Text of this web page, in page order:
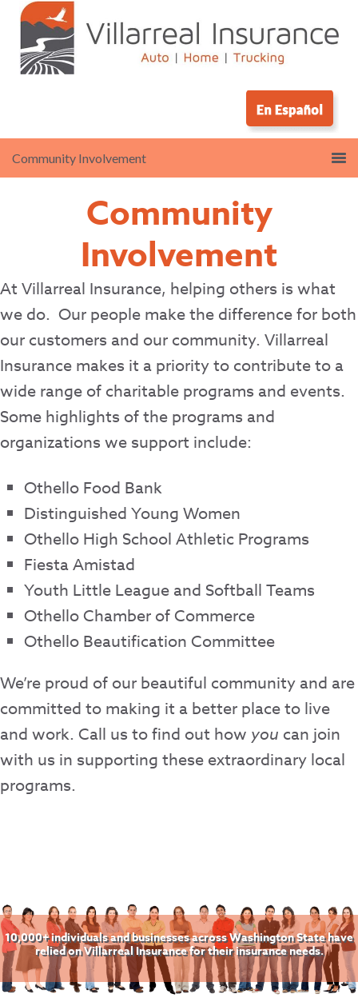
Community
Involvement
At Villarreal Insurance, helping others is what
we do. Our people make the difference for both
our customers and our community. Villarreal
Insurance makes it a priority to contribute to a
wide range of charitable programs and events.
Some highlights of the programs and
organizations we support include:
Othello Food Bank
Distinguished Young Women
Othello High School Athletic Programs
Fiesta Amistad
Youth Little League and Softball Teams
Othello Chamber of Commerce
Othello Beautification Committee
We’re proud of our beautiful community and are
committed to making it a better place to live
and work. Call us to find out how you can join
with us in supporting these extraordinary local
programs.
10,000+ individuals and businesses across Washington State have
relied on Villarreal Insurance for their insurance needs.